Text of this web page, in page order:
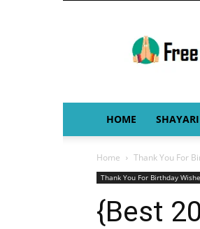
HOME SHAYARI
Home Thank You For
Thank You For Birthday
{Best